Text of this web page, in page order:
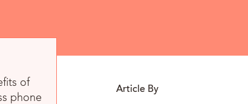
of
phone
Article By